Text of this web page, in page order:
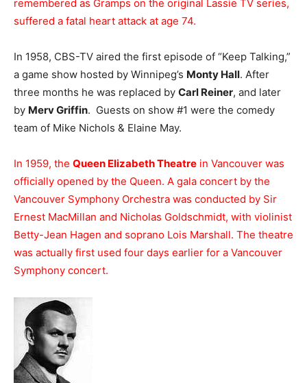
remembered as Gramps on the original Lassie TV series,
suffered a fatal heart attack at age 74.
In 1958, CBS-TV aired the first episode of “Keep Talking,”
a game show hosted by Winnipeg’s Monty Hall. After
three months he was replaced by Carl Reiner, and later
by Merv Griffin. Guests on show #1 were the comedy
team of Mike Nichols & Elaine May.
In 1959, the Queen Elizabeth Theatre in Vancouver was
officially opened by the Queen. A gala concert by the
Vancouver Symphony Orchestra was conducted by Sir
Ernest MacMillan and Nicholas Goldschmidt, with violinist
Betty-Jean Hagen and soprano Lois Marshall. The theatre
was actually first used four days earlier for a Vancouver
Symphony concert.